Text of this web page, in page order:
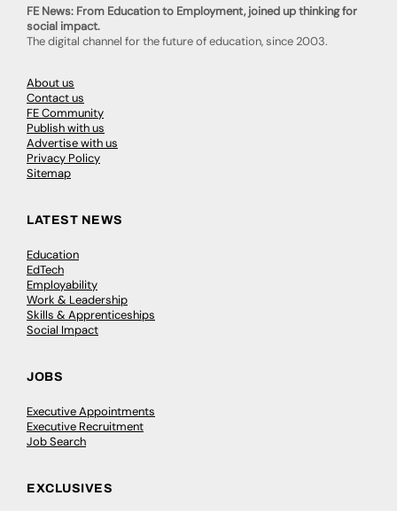
FE News: From Education to Employment, joined up thinking for
social impact.
The digital channel for the future of education, since 2003.
About us
Contact us
FE Community
Publish with us
Advertise with us
Privacy Policy
Sitemap
LATEST NEWS
Education
EdTech
Employability
Work & Leadership
Skills & Apprenticeships
Social Impact
JOBS
Executive Appointments
Executive Recruitment
Job Search
EXCLUSIVES